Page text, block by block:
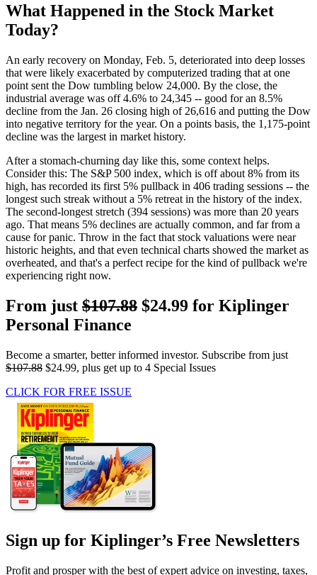
What Happened in the Stock Market
Today?
An early recovery on Monday, Feb. 5, deteriorated into deep losses
that were likely exacerbated by computerized trading that at one
point sent the Dow tumbling below 24,000. By the close, the
industrial average was off 4.6% to 24,345 -- good for an 8.5%
decline from the Jan. 26 closing high of 26,616 and putting the Dow
into negative territory for the year. On a points basis, the 1,175-point
decline was the largest in market history.
After a stomach-churning day like this, some context helps.
Consider this: The S&P 500 index, which is off about 8% from its
high, has recorded its first 5% pullback in 406 trading sessions -- the
longest such streak without a 5% retreat in the history of the index.
The second-longest stretch (394 sessions) was more than 20 years
ago. That means 5% declines are actually common, and far from a
cause for panic. Throw in the fact that stock valuations were near
historic heights, and that even technical charts showed the market as
overheated, and that's a perfect recipe for the kind of pullback we're
experiencing right now.
From just $107.88 $24.99 for Kiplinger
Personal Finance
Become a smarter, better informed investor. Subscribe from just
$107.88 $24.99, plus get up to 4 Special Issues
CLICK FOR FREE ISSUE
Sign up for Kiplinger’s Free Newsletters
Profit and prosper with the best of expert advice on investing, taxes,